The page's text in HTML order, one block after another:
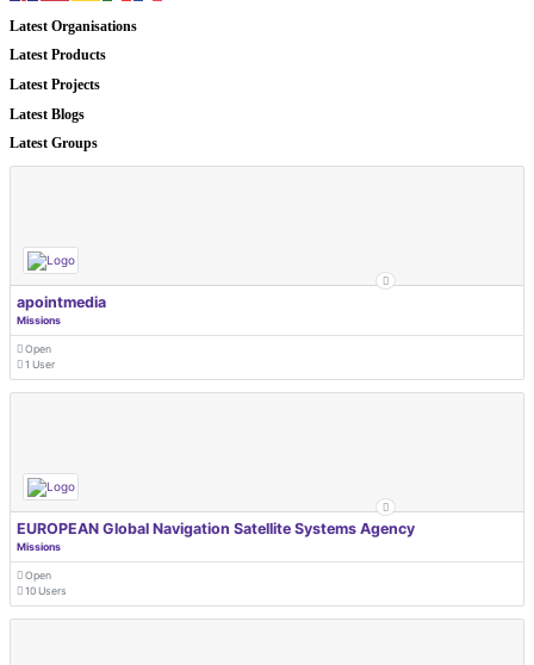
Latest Organisations
Latest Products
Latest Projects
Latest Blogs
Latest Groups
apointmedia
Missions
Open
1 User
EUROPEAN Global Navigation Satellite Systems Agency
Missions
Open
10 Users